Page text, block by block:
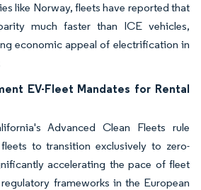
like Norway, fleets have reported that
much faster than ICE vehicles,
economic appeal of electrification in
EV-Fleet Mandates for Rental
Advanced Clean Fleets rule
to transition exclusively to zero-
accelerating the pace of fleet
frameworks in the European